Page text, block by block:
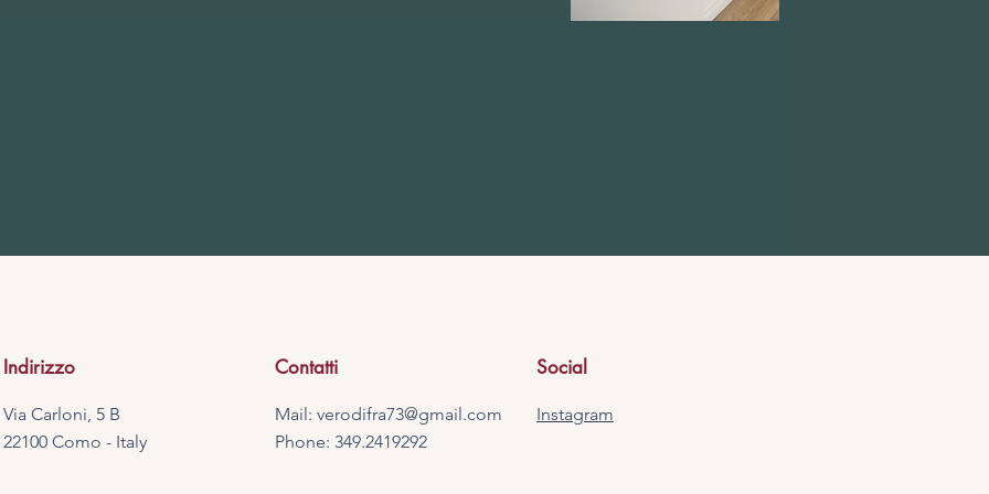
Indirizzo
Via Carloni, 5 B
22100 Como - Italy
Contatti
Mail: verodifra73@gmail.com
Phone: 349.2419292
Social
Instagram